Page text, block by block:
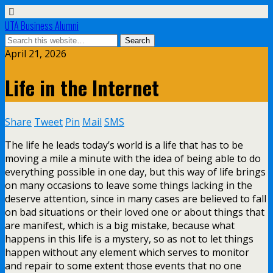
UTA Business Alumni
April 21, 2026
Life in the Internet
Share Tweet Pin Mail SMS
The life he leads today’s world is a life that has to be
moving a mile a minute with the idea of being able to do
everything possible in one day, but this way of life brings
on many occasions to leave some things lacking in the
deserve attention, since in many cases are believed to fall
on bad situations or their loved one or about things that
are manifest, which is a big mistake, because what
happens in this life is a mystery, so as not to let things
happen without any element which serves to monitor
and repair to some extent those events that no one